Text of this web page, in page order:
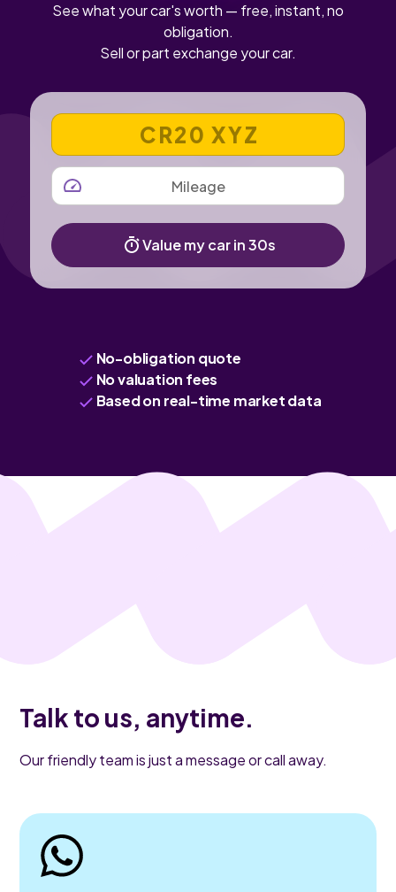
See what your car's worth — free, instant, no
obligation.
Sell or part exchange your car.
VEHICLE REGISTRATION NUMBER
MILEAGE
Value my car in 30s
No-obligation quote
No valuation fees
Based on real-time market data
Talk to us, anytime.
Our friendly team is just a message or call away.